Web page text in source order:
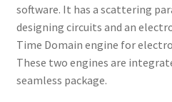
software. It has a scattering
designing circuits and an
Time Domain engine for
These two engines are
seamless package.